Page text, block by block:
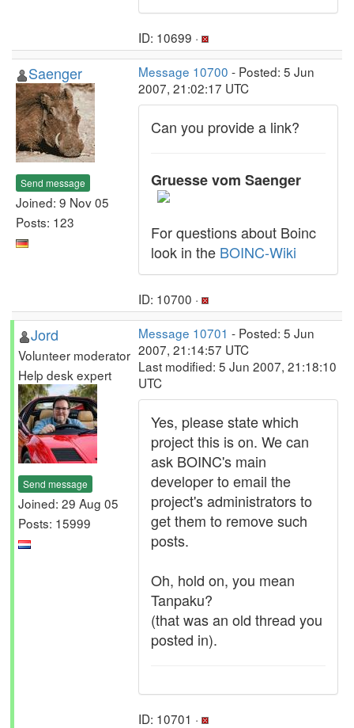
ID: 10699 ·
Saenger
Send message
Joined: 9 Nov 05
Posts: 123
Message 10700 - Posted: 5 Jun
2007, 21:02:17 UTC
Can you provide a link?
Gruesse vom Saenger
For questions about Boinc
look in the BOINC-Wiki
ID: 10700 ·
Jord
Volunteer moderator
Help desk expert
Send message
Joined: 29 Aug 05
Posts: 15999
Message 10701 - Posted: 5 Jun
2007, 21:14:57 UTC
Last modified: 5 Jun 2007, 21:18:10
UTC
Yes, please state which
project this is on. We can
ask BOINC's main
developer to email the
project's administrators to
get them to remove such
posts.
Oh, hold on, you mean
Tanpaku?
(that was an old thread you
posted in).
ID: 10701 ·